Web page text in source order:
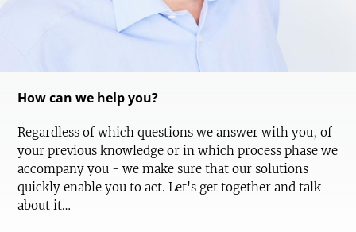
How can we help you?
Regardless of which questions we answer with you, of
your previous knowledge or in which process phase we
accompany you - we make sure that our solutions
quickly enable you to act. Let's get together and talk
about it…